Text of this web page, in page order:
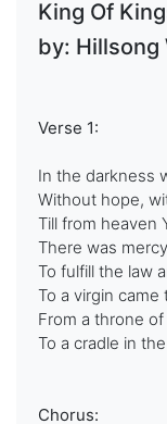
King Of
by: Hillsong
Verse 1:
In the darkness
Without hope,
Till from heaven
There was
To fulfill the law
To a virgin came
From a throne
To a cradle in
Chorus: